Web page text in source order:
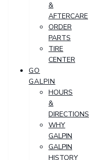
&
AFTERCARE
ORDER
PARTS
TIRE
CENTER
GO
GALPIN
HOURS
&
DIRECTIONS
WHY
GALPIN
GALPIN
HISTORY